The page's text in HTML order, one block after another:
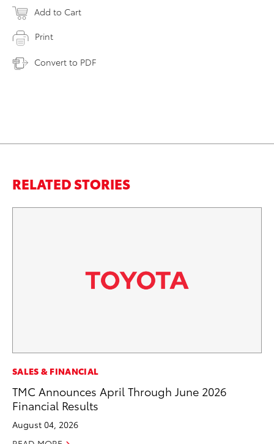
Add to Cart
Print
Convert to PDF
RELATED STORIES
SALES & FINANCIAL
TMC Announces April Through June 2026
Financial Results
August 04, 2026